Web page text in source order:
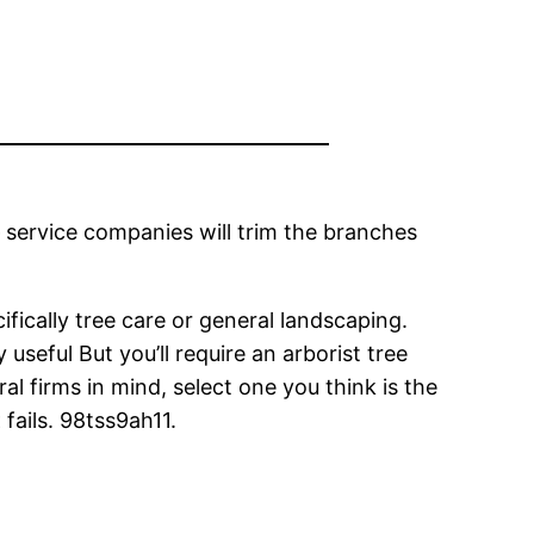
companies will trim the branches
tree care or general landscaping.
But you’ll require an arborist tree
firms in mind, select one you think is the
98tss9ah11.